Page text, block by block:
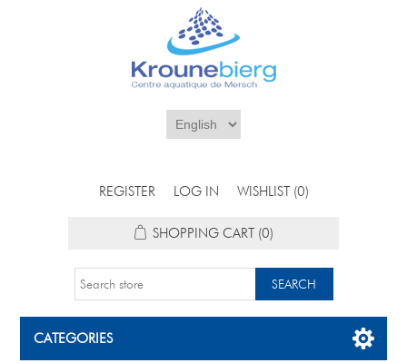
REGISTER LOG IN WISHLIST (0)
SHOPPING CART (0)
CATEGORIES